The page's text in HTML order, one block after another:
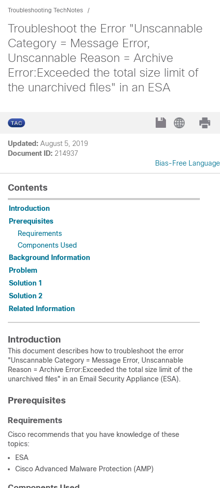
Troubleshooting TechNotes
Troubleshoot the Error "Unscannable
Category = Message Error,
Unscannable Reason = Archive
Error:Exceeded the total size limit of
the unarchived files" in an ESA
Updated: August 5, 2019
Document ID: 214937
Bias-Free Language
Contents
Introduction
Prerequisites
Requirements
Components Used
Background Information
Problem
Solution 1
Solution 2
Related Information
Introduction
This document describes how to troubleshoot the error
"Unscannable Category = Message Error, Unscannable
Reason = Archive Error:Exceeded the total size limit of the
unarchived files" in an Email Security Appliance (ESA).
Prerequisites
Requirements
Cisco recommends that you have knowledge of these
topics:
ESA
Cisco Advanced Malware Protection (AMP)